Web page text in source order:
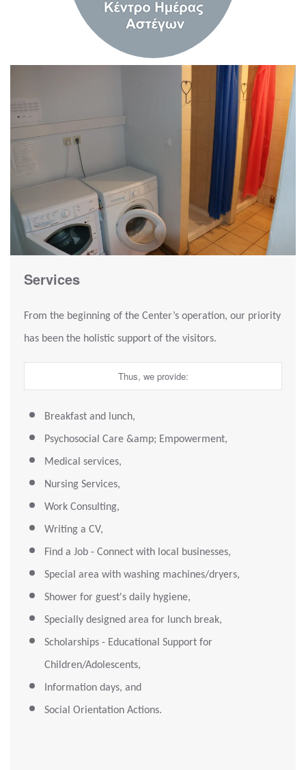
Services
From the beginning of the Center’s operation, our priority
has been the holistic support of the visitors.
Thus, we provide:
Breakfast and lunch,
Psychosocial Care &amp; Empowerment,
Medical services,
Nursing Services,
Work Consulting,
Writing a CV,
Find a Job - Connect with local businesses,
Special area with washing machines/dryers,
Shower for guest's daily hygiene,
Specially designed area for lunch break,
Scholarships - Educational Support for
Children/Adolescents,
Information days, and
Social Orientation Actions.